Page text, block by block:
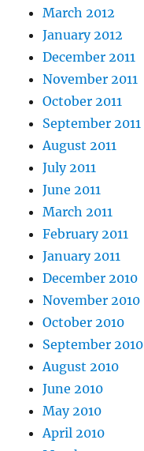
March 2012
January 2012
December 2011
November 2011
October 2011
September 2011
August 2011
July 2011
June 2011
March 2011
February 2011
January 2011
December 2010
November 2010
October 2010
September 2010
August 2010
June 2010
May 2010
April 2010